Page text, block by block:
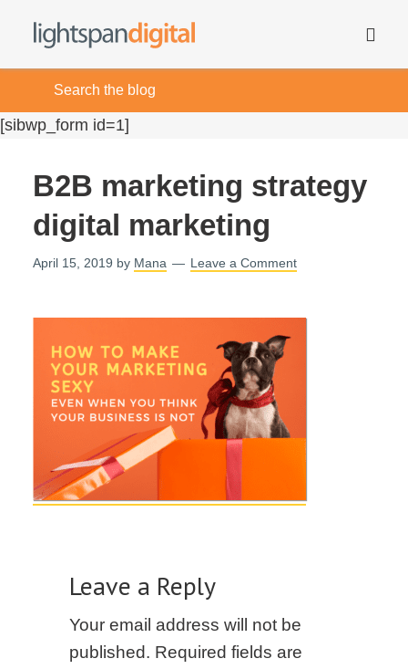
[sibwp_form id=1]
B2B marketing strategy
digital marketing
April 15, 2019 by Mana Leave a Comment
Leave a Reply
Your email address will not be
published. Required fields are